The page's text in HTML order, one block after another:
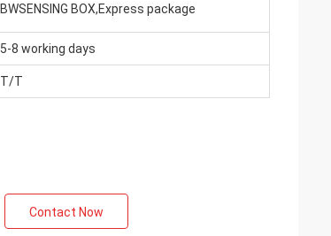
BWSENSING BOX,Express package
5-8 working days
T/T
Contact Now